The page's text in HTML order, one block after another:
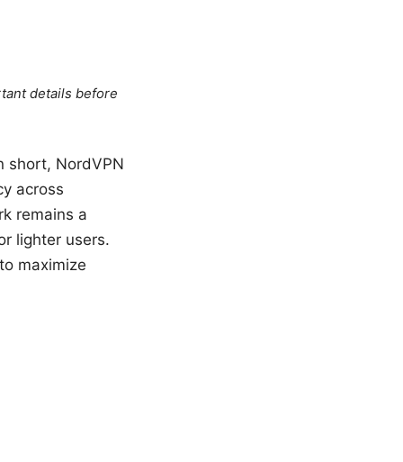
details before
short, NordVPN
across
remains a
lighter users.
maximize